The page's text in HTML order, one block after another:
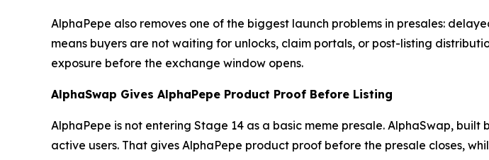
AlphaPepe also removes one of the biggest launch problems in presales:
means buyers are not waiting for unlocks, claim portals, or post-listing
exposure before the exchange window opens.
AlphaSwap Gives AlphaPepe Product Proof Before Listing
AlphaPepe is not entering Stage 14 as a basic meme presale. AlphaSwap,
active users. That gives AlphaPepe product proof before the presale closes,